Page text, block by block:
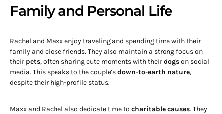
Family and Personal Life
Rachel and Maxx enjoy traveling and spending time with their
family and close friends. They also maintain a strong focus on
their pets, often sharing cute moments with theirdogson social
media. This speaks to the couple’sdown-to-earth nature,
despite their high-profile status.
Maxx and Rachel also dedicate time to charitable causes. They